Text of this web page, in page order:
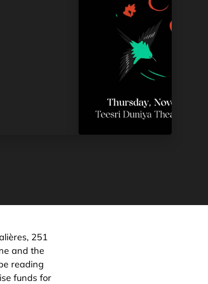
251
and the
reading
funds for